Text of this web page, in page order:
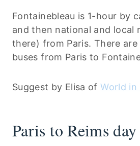
Fontainebleau is 1-hour by
and then national and local
there) from Paris. There
buses from Paris to
Suggest by Elisa ofWorld in
Paris to Reims